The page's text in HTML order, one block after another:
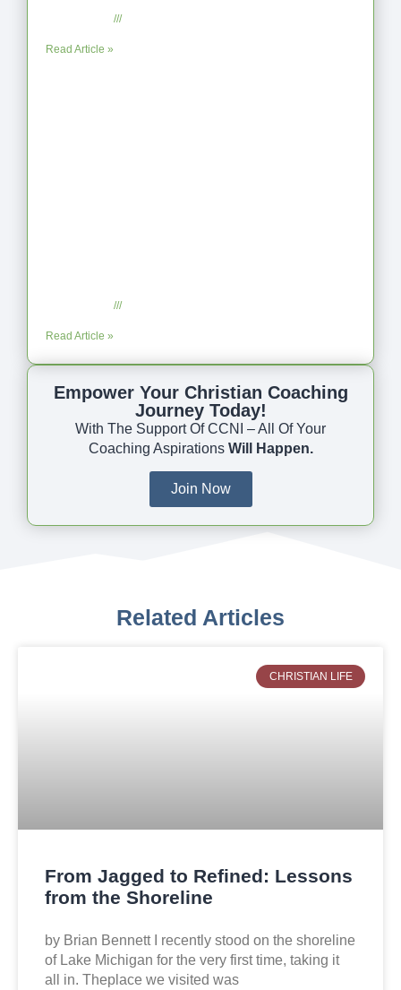
No Comments
Read Article »
No Comments
Read Article »
Empower Your Christian Coaching
Journey Today!
With The Support Of CCNI – All Of Your
Coaching Aspirations Will Happen.
Join Now
Related Articles
CHRISTIAN LIFE
From Jagged to Refined: Lessons
from the Shoreline
by Brian Bennett I recently stood on the shoreline
of Lake Michigan for the very first time, taking it
all in. Theplace we visited was